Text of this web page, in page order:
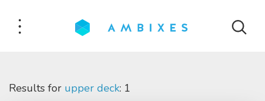
Results for upper deck: 1